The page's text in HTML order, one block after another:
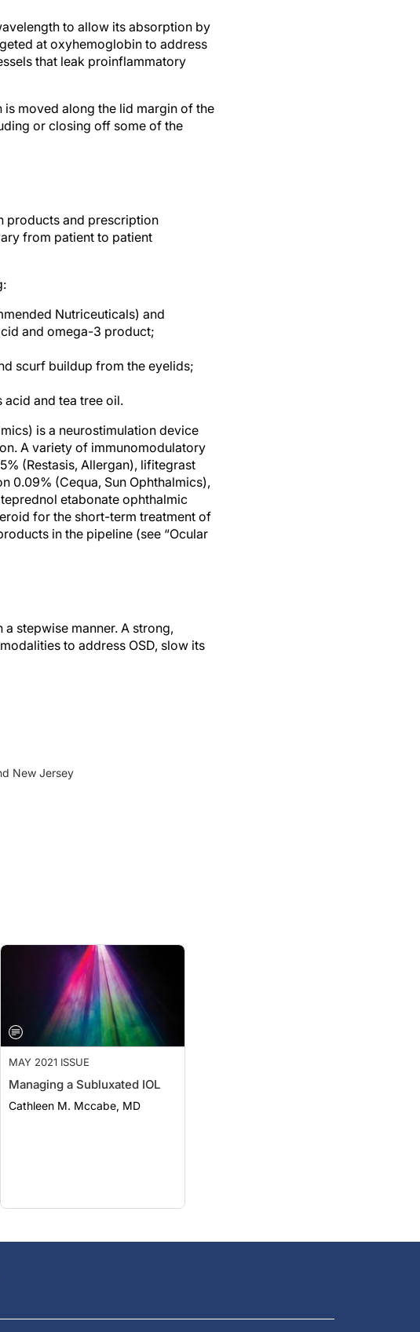
at oxyhemoglobin to address
that leak proinflammatory
or closing off some of the
from patient to patient
and omega-3 product;
scurf buildup from the eyelids;
and tea tree oil.
A variety of immunomodulatory
(Restasis, Allergan), lifitegrast
(Cequa, Sun Ophthalmics),
etabonate ophthalmic
for the short-term treatment of
in the pipeline (see “Ocular
to address OSD, slow its
New Jersey
MAY 2021 ISSUE
Managing a Subluxated IOL
Cathleen M. Mccabe, MD